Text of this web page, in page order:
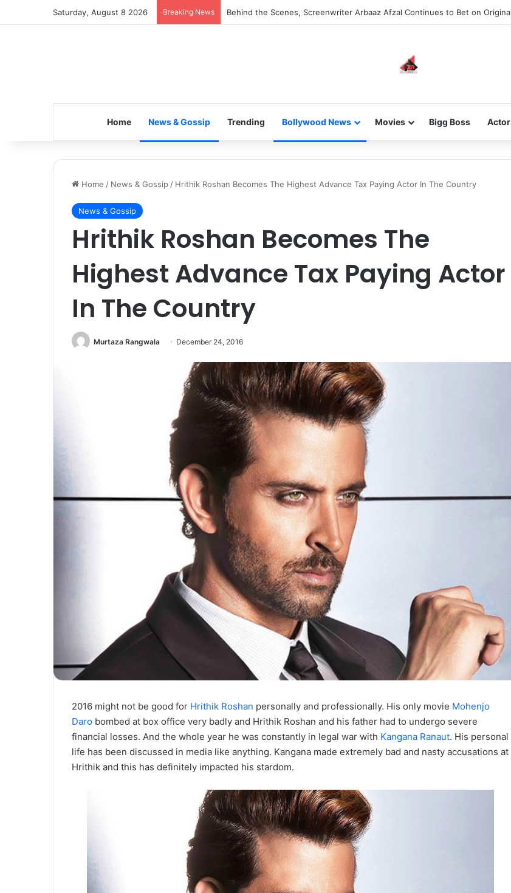
Saturday, August 8 2026 Breaking News Inspiring the new-gen with her journey in fashion, meet Jaya Thakur.
Home News & Gossip Trending Bollywood News Movies Bigg Boss Actor
Home / News & Gossip / Hrithik Roshan Becomes The Highest Advance Tax Paying Actor In The Country
News & Gossip
Hrithik Roshan Becomes The
Highest Advance Tax Paying Actor
In The Country
Murtaza Rangwala December 24, 2016
2016 might not be good for Hrithik Roshan personally and professionally. His only movie Mohenjo
Daro bombed at box office very badly and Hrithik Roshan and his father had to undergo severe
financial losses. And the whole year he was constantly in legal war with Kangana Ranaut. His personal
life has been discussed in media like anything. Kangana made extremely bad and nasty accusations at
Hrithik and this has definitely impacted his stardom.